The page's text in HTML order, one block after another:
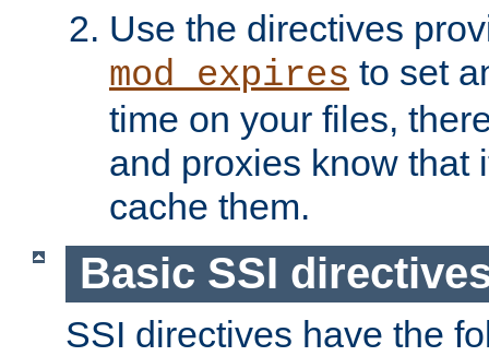
Use the directives
mod_expires to set
time on your files,
and proxies know that
cache them.
Basic SSI
SSI directives have the